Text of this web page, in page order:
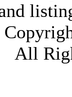
All